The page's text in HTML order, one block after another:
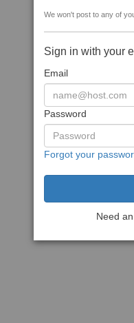
We won't post to any of
Sign in with your
Email
Password
Forgot your
Need